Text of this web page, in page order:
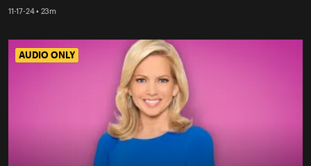
11-17-24 • 23m
AUDIO ONLY
AUDIO ONLY